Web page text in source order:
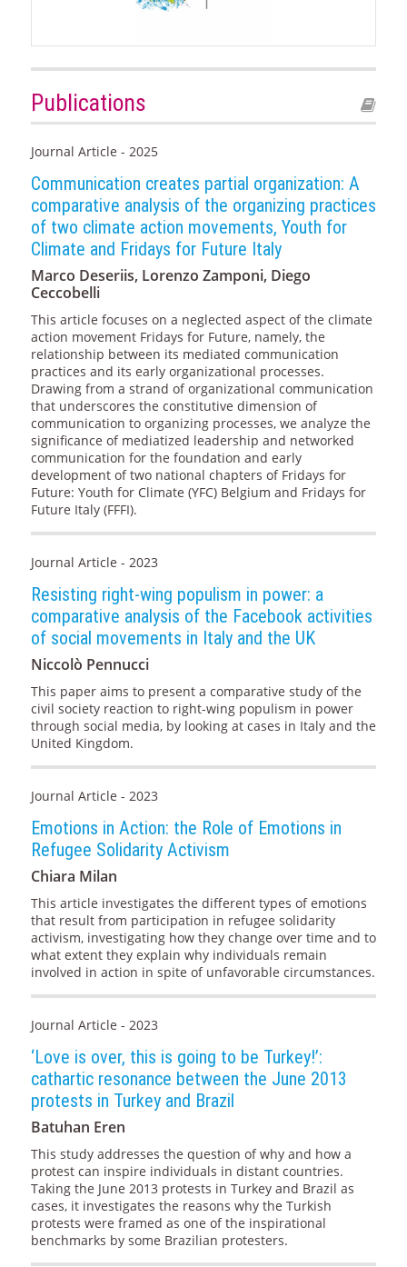
Publications
Journal Article - 2025
Communication creates partial organization: A
comparative analysis of the organizing practices
of two climate action movements, Youth for
Climate and Fridays for Future Italy
Marco Deseriis, Lorenzo Zamponi, Diego
Ceccobelli
This article focuses on a neglected aspect of the climate
action movement Fridays for Future, namely, the
relationship between its mediated communication
practices and its early organizational processes.
Drawing from a strand of organizational communication
that underscores the constitutive dimension of
communication to organizing processes, we analyze the
significance of mediatized leadership and networked
communication for the foundation and early
development of two national chapters of Fridays for
Future: Youth for Climate (YFC) Belgium and Fridays for
Future Italy (FFFI).
Journal Article - 2023
Resisting right-wing populism in power: a
comparative analysis of the Facebook activities
of social movements in Italy and the UK
Niccolò Pennucci
This paper aims to present a comparative study of the
civil society reaction to right-wing populism in power
through social media, by looking at cases in Italy and the
United Kingdom.
Journal Article - 2023
Emotions in Action: the Role of Emotions in
Refugee Solidarity Activism
Chiara Milan
This article investigates the different types of emotions
that result from participation in refugee solidarity
activism, investigating how they change over time and to
what extent they explain why individuals remain
involved in action in spite of unfavorable circumstances.
Journal Article - 2023
‘Love is over, this is going to be Turkey!’:
cathartic resonance between the June 2013
protests in Turkey and Brazil
Batuhan Eren
This study addresses the question of why and how a
protest can inspire individuals in distant countries.
Taking the June 2013 protests in Turkey and Brazil as
cases, it investigates the reasons why the Turkish
protests were framed as one of the inspirational
benchmarks by some Brazilian protesters.